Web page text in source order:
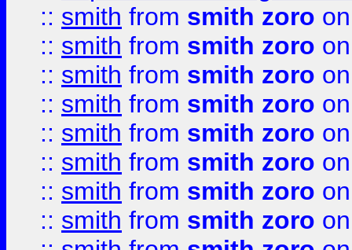
:: smith from smith zoro
:: smith from smith zoro
:: smith from smith zoro
:: smith from smith zoro
:: smith from smith zoro
:: smith from smith zoro
:: smith from smith zoro
:: smith from smith zoro